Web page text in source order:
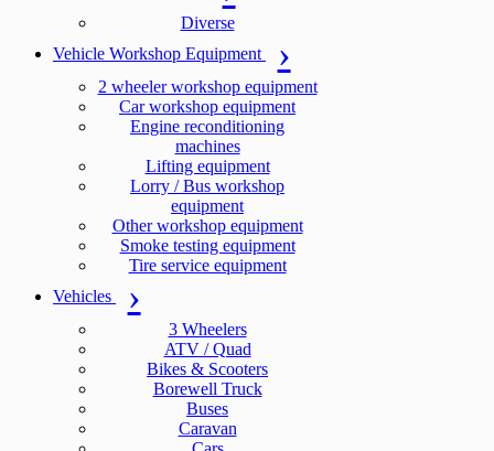
Diverse
Vehicle Workshop Equipment
2 wheeler workshop equipment
Car workshop equipment
Engine reconditioning
machines
Lifting equipment
Lorry / Bus workshop
equipment
Other workshop equipment
Smoke testing equipment
Tire service equipment
Vehicles
3 Wheelers
ATV / Quad
Bikes & Scooters
Borewell Truck
Buses
Caravan